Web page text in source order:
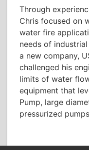
Through
Chris focused on
water fire
needs of
a new company,
challenged his
limits of water
equipment that
Pump, large
pressurized